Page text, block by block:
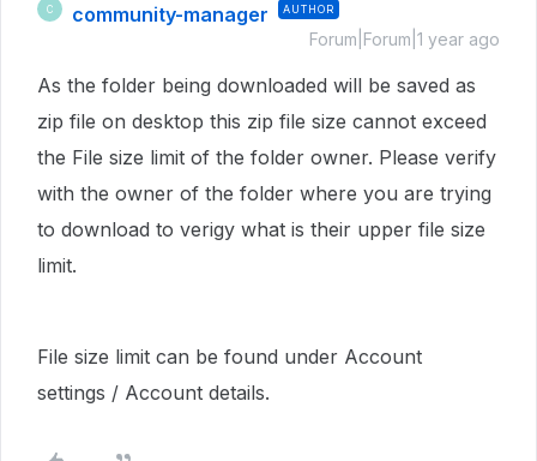
C community-manager AUTHOR
Forum|Forum|1 year ago
As the folder being downloaded will be saved as
zip file on desktop this zip file size cannot exceed
the File size limit of the folder owner. Please verify
with the owner of the folder where you are trying
to download to verigy what is their upper file size
limit.
File size limit can be found under Account
settings / Account details.